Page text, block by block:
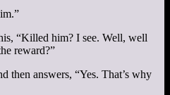
“Killed him? I see. Well, well
reward?”
then answers, “Yes. That’s why